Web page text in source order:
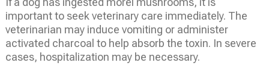
important to seek veterinary care immediately. The
veterinarian may induce vomiting or administer
activated charcoal to help absorb the toxin. In severe
cases, hospitalization may be necessary.